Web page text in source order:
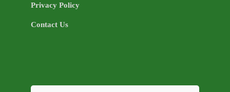
Privacy Policy
Contact Us